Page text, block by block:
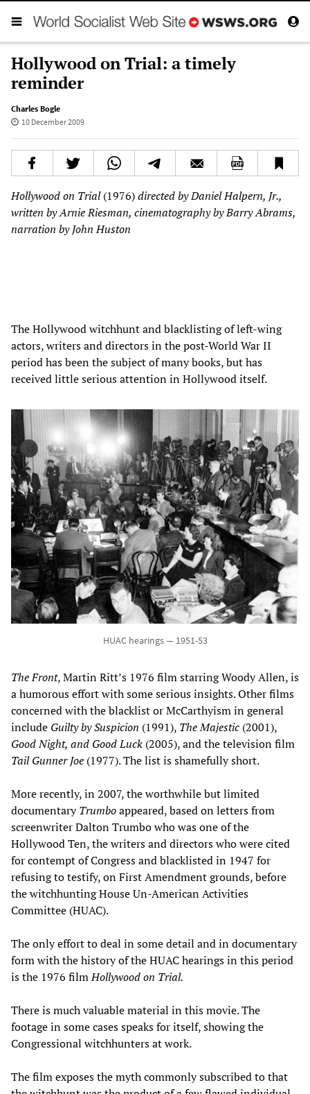
Hollywood on Trial: a timely
reminder
Charles Bogle
10 December 2009
Hollywood on Trial(1976)directed by Daniel Halpern, Jr.,
written by Arnie Riesman, cinematography by Barry Abrams,
narration by John Huston
The Hollywood witchhunt and blacklisting of left-wing
actors, writers and directors in the post-World War II
period has been the subject of many books, but has
received little serious attention in Hollywood itself.
HUAC hearings — 1951-53
The Front, Martin Ritt’s 1976 film starring Woody Allen, is
a humorous effort with some serious insights. Other films
concerned with the blacklist or McCarthyism in general
include Guilty by Suspicion (1991), The Majestic (2001),
Good Night, and Good Luck (2005), and the television film
Tail Gunner Joe (1977). The list is shamefully short.
More recently, in 2007, the worthwhile but limited
documentaryTrumboappeared, based on letters from
screenwriter Dalton Trumbo who was one of the
Hollywood Ten, the writers and directors who were cited
for contempt of Congress and blacklisted in 1947 for
refusing to testify, on First Amendment grounds, before
the witchhunting House Un-American Activities
Committee (HUAC).
The only effort to deal in some detail and in documentary
form with the history of the HUAC hearings in this period
is the 1976 filmHollywood on Trial.
There is much valuable material in this movie. The
footage in some cases speaks for itself, showing the
Congressional witchhunters at work.
The film exposes the myth commonly subscribed to that